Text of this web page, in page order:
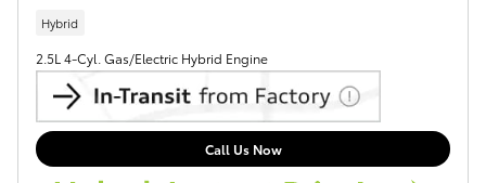
Hybrid
2.5L 4-Cyl. Gas/Electric Hybrid Engine
Call Us Now